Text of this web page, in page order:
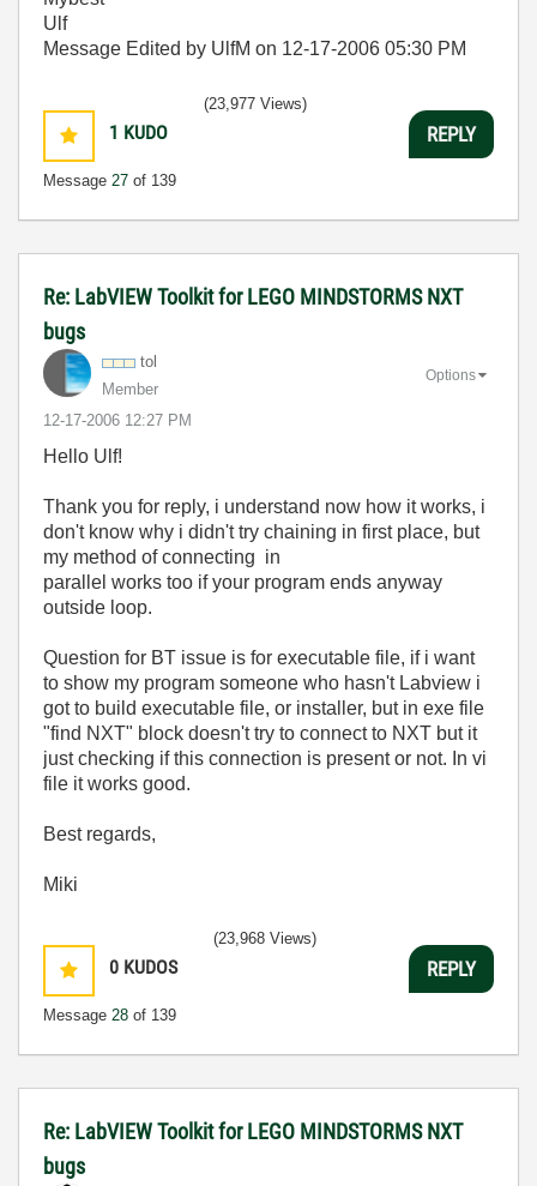
Ulf
Message Edited by UlfM on 12-17-2006 05:30 PM
1 KUDO
Message 27 of 139
(23,977 Views)
REPLY
Re: LabVIEW Toolkit for LEGO MINDSTORMS NXT
bugs
tol
Member
‎12-17-2006 12:27 PM
Options
Hello Ulf!
Thank you for reply, i understand now how it works, i
don't know why i didn't try chaining in first place, but
my method of connecting in
parallel works too if your program ends anyway
outside loop.
Question for BT issue is for executable file, if i want
to show my program someone who hasn't Labview i
got to build executable file, or installer, but in exe file
"find NXT" block doesn't try to connect to NXT but it
just checking if this connection is present or not. In vi
file it works good.
Best regards,
Miki
0 KUDOS
Message 28 of 139
(23,968 Views)
REPLY
Re: LabVIEW Toolkit for LEGO MINDSTORMS NXT
bugs